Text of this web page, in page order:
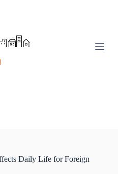
Daily Life for Foreign